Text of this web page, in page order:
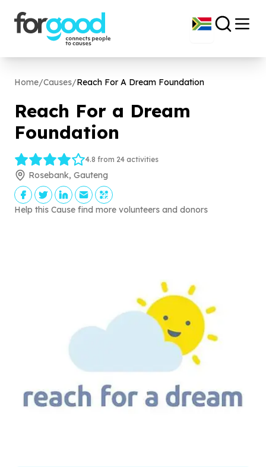
Home/Causes/Reach For A Dream Foundation
Reach For a Dream
Foundation
4.8 from 24 activities
Rosebank, Gauteng
Help this Cause find more volunteers and donors